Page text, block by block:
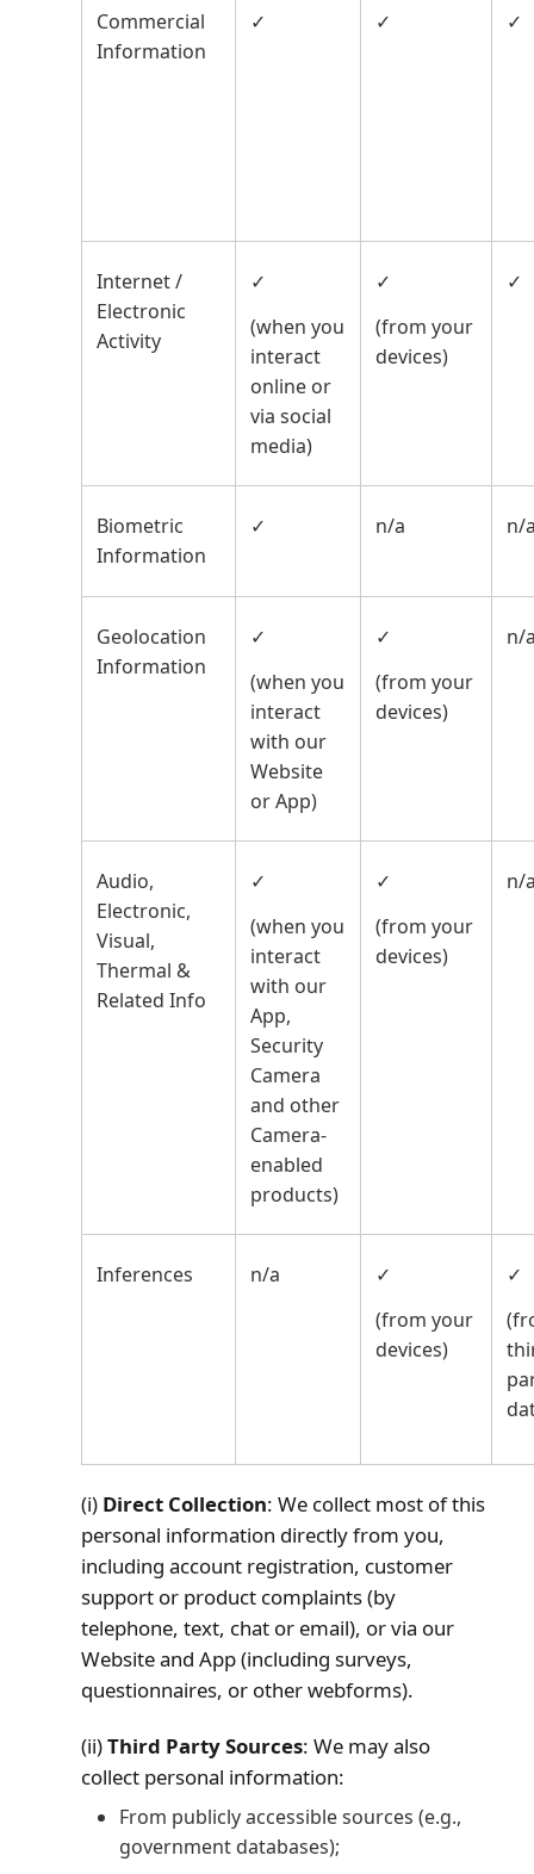
Commercial
Information
✓ ✓ ✓
Internet /
Electronic
Activity
✓
(when you
interact
online or
via social
media)
✓
(from your
devices)
✓
Biometric
Information
✓ n/a n/
Geolocation
Information
✓
(when you
interact
with our
Website
or App)
✓
(from your
devices)
n/
Audio,
Electronic,
Visual,
Thermal &
Related Info
✓
(when you
interact
with our
App,
Security
Camera
and other
Camera-
enabled
products)
✓
(from your
devices)
n/
Inferences n/a
✓
(from your
devices)
✓
(i) Direct Collection: We collect most of this
personal information directly from you,
including account registration, customer
support or product complaints (by
telephone, text, chat or email), or via our
Website and App (including surveys,
questionnaires, or other webforms).
(ii)Third Party Sources: We may also
collect personal information:
From publicly accessible sources (e.g.,
government databases);